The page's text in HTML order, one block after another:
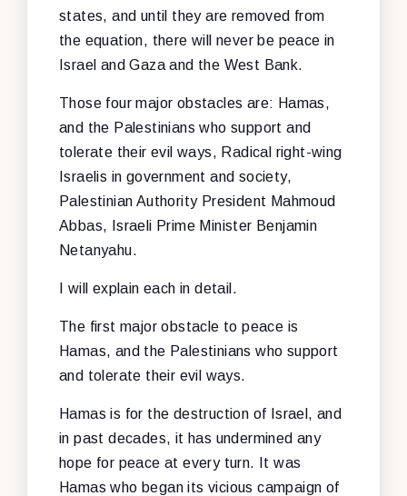
states, and until they are removed from
the equation, there will never be peace in
Israel and Gaza and the West Bank.
Those four major obstacles are: Hamas,
and the Palestinians who support and
tolerate their evil ways, Radical right-wing
Israelis in government and society,
Palestinian Authority President Mahmoud
Abbas, Israeli Prime Minister Benjamin
Netanyahu.
I will explain each in detail.
The first major obstacle to peace is
Hamas, and the Palestinians who support
and tolerate their evil ways.
Hamas is for the destruction of Israel, and
in past decades, it has undermined any
hope for peace at every turn. It was
Hamas who began its vicious campaign of